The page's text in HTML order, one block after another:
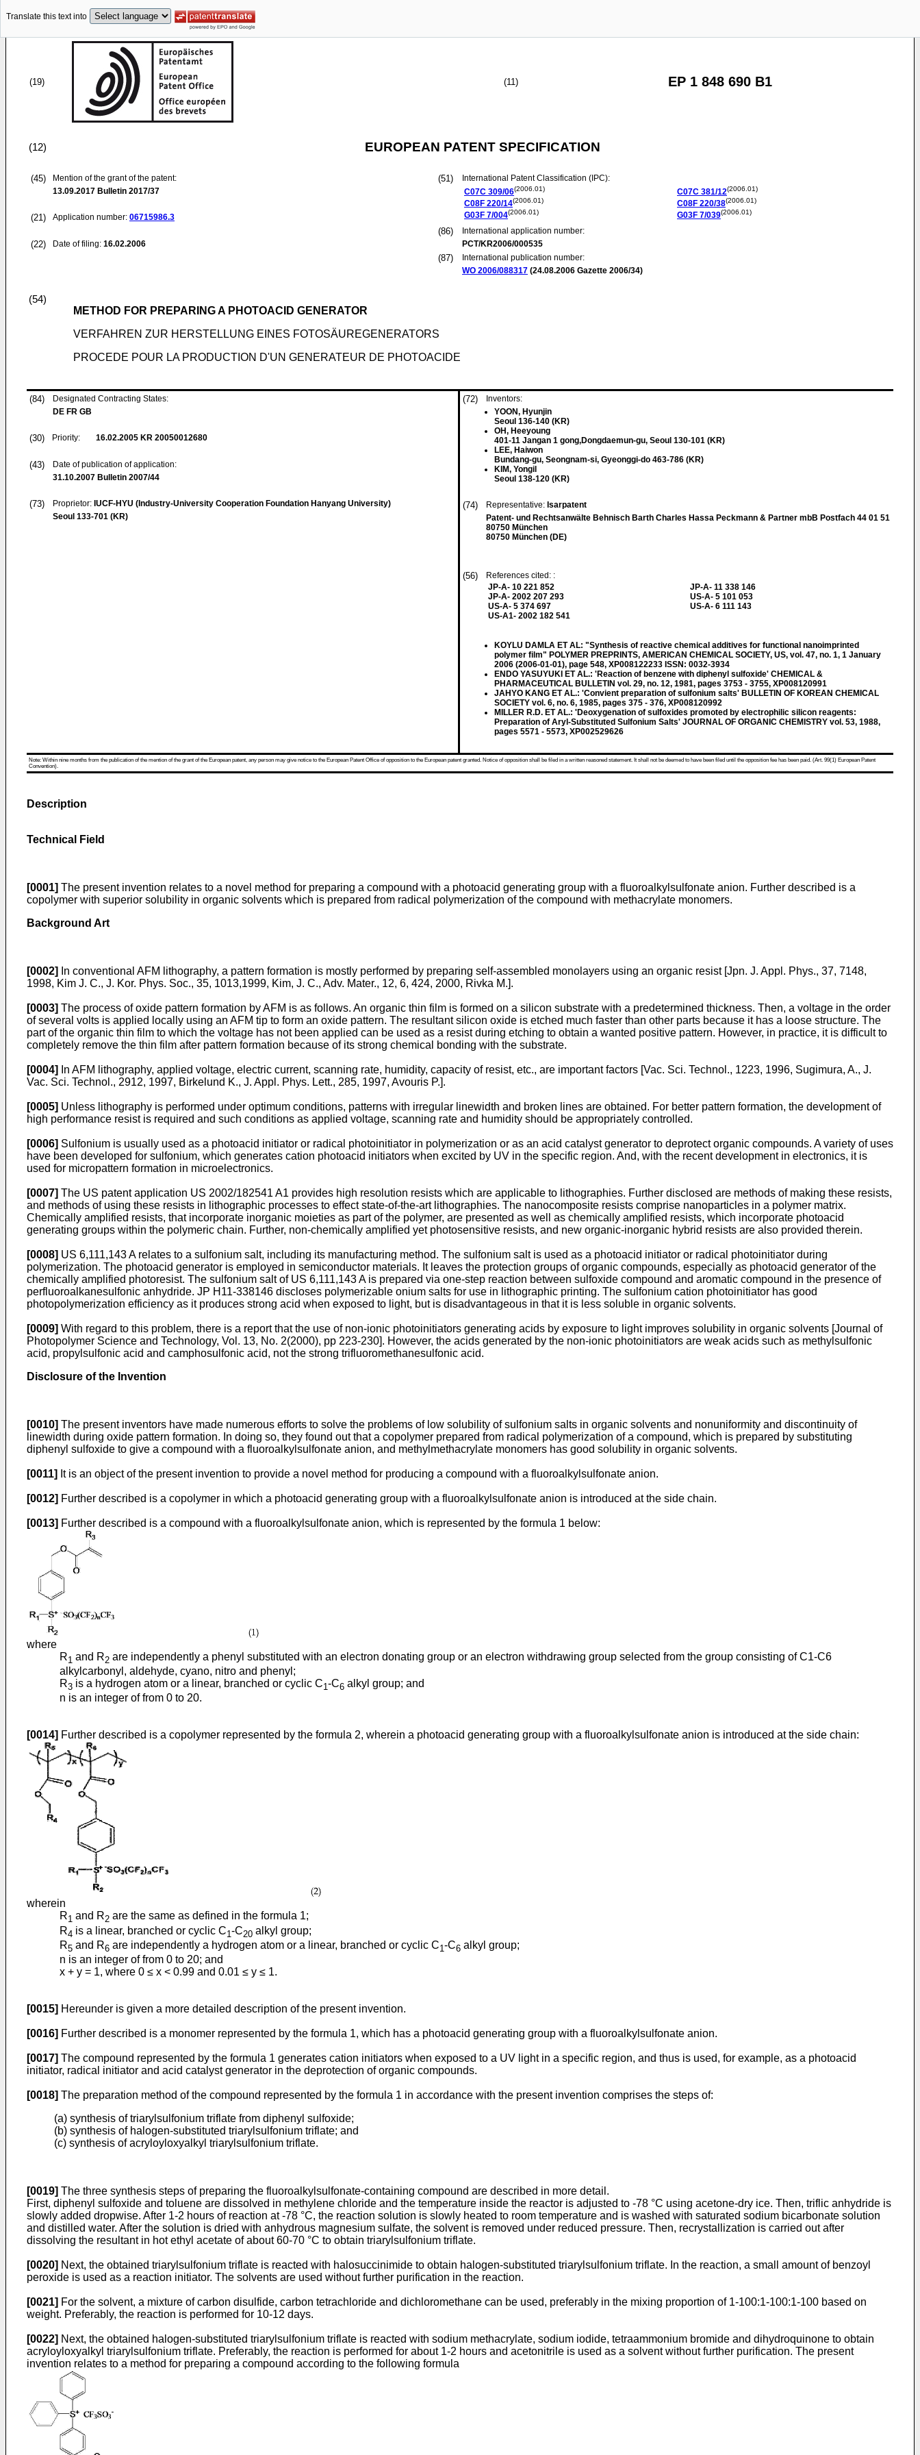
Translate this text into
(19) (11) EP 1 848 690 B1
(12) EUROPEAN PATENT SPECIFICATION
(45)
Mention of the grant of the patent:
13.09.2017 Bulletin 2017/37
(21) Application number: 06715986.3
(22) Date of filing: 16.02.2006
(51)
International Patent Classification (IPC):
C07C 309/06(2006.01)
C08F 220/14(2006.01)
G03F 7/004(2006.01)
C07C 381/12(2006.01)
C08F 220/38(2006.01)
G03F 7/039(2006.01)
(86)
International application number:
PCT/KR2006/000535
(87)
International publication number:
WO 2006/088317 (24.08.2006 Gazette 2006/34)
(54)
METHOD FOR PREPARING A PHOTOACID GENERATOR
VERFAHREN ZUR HERSTELLUNG EINES FOTOSÄUREGENERATORS
PROCEDE POUR LA PRODUCTION D'UN GENERATEUR DE PHOTOACIDE
(84)
Designated Contracting States:
DE FR GB
(30) Priority: 16.02.2005 KR 20050012680
(43)
Date of publication of application:
31.10.2007 Bulletin 2007/44
(73) Proprietor: IUCF-HYU (Industry-University Cooperation Foundation Hanyang University)
Seoul 133-701 (KR)
(72)
Inventors:
YOON, Hyunjin
Seoul 136-140 (KR)
OH, Heeyoung
401-11 Jangan 1 gong,Dongdaemun-gu, Seoul 130-101 (KR)
LEE, Haiwon
Bundang-gu, Seongnam-si, Gyeonggi-do 463-786 (KR)
KIM, Yongil
Seoul 138-120 (KR)
(74) Representative: Isarpatent
Patent- und Rechtsanwälte Behnisch Barth Charles Hassa Peckmann & Partner mbB Postfach 44 01 51
80750 München
80750 München (DE)
(56)
References cited: :
JP-A- 10 221 852
JP-A- 2002 207 293
US-A- 5 374 697
US-A1- 2002 182 541
JP-A- 11 338 146
US-A- 5 101 053
US-A- 6 111 143
KOYLU DAMLA ET AL: "Synthesis of reactive chemical additives for functional nanoimprinted
polymer film" POLYMER PREPRINTS, AMERICAN CHEMICAL SOCIETY, US, vol. 47, no. 1, 1 January
2006 (2006-01-01), page 548, XP008122233 ISSN: 0032-3934
ENDO YASUYUKI ET AL.: 'Reaction of benzene with diphenyl sulfoxide' CHEMICAL &
PHARMACEUTICAL BULLETIN vol. 29, no. 12, 1981, pages 3753 - 3755, XP008120991
JAHYO KANG ET AL.: 'Convient preparation of sulfonium salts' BULLETIN OF KOREAN CHEMICAL
SOCIETY vol. 6, no. 6, 1985, pages 375 - 376, XP008120992
MILLER R.D. ET AL.: 'Deoxygenation of sulfoxides promoted by electrophilic silicon reagents:
Preparation of Aryl-Substituted Sulfonium Salts' JOURNAL OF ORGANIC CHEMISTRY vol. 53, 1988,
pages 5571 - 5573, XP002529626
Note: Within nine months from the publication of the mention of the grant of the European patent, any person may give notice to the European Patent Office of opposition to the European patent granted. Notice of opposition shall be filed in a written reasoned statement. It shall not be deemed to have been filed until the opposition fee has been paid. (Art. 99(1) European Patent
Convention).
Description
Technical Field
[0001] The present invention relates to a novel method for preparing a compound with a photoacid generating group with a fluoroalkylsulfonate anion. Further described is a
copolymer with superior solubility in organic solvents which is prepared from radical polymerization of the compound with methacrylate monomers.
Background Art
[0002] In conventional AFM lithography, a pattern formation is mostly performed by preparing self-assembled monolayers using an organic resist [Jpn. J. Appl. Phys., 37, 7148,
1998, Kim J. C., J. Kor. Phys. Soc., 35, 1013,1999, Kim, J. C., Adv. Mater., 12, 6, 424, 2000, Rivka M.].
[0003] The process of oxide pattern formation by AFM is as follows. An organic thin film is formed on a silicon substrate with a predetermined thickness. Then, a voltage in the order
of several volts is applied locally using an AFM tip to form an oxide pattern. The resultant silicon oxide is etched much faster than other parts because it has a loose structure. The
part of the organic thin film to which the voltage has not been applied can be used as a resist during etching to obtain a wanted positive pattern. However, in practice, it is difficult to
completely remove the thin film after pattern formation because of its strong chemical bonding with the substrate.
[0004] In AFM lithography, applied voltage, electric current, scanning rate, humidity, capacity of resist, etc., are important factors [Vac. Sci. Technol., 1223, 1996, Sugimura, A., J.
Vac. Sci. Technol., 2912, 1997, Birkelund K., J. Appl. Phys. Lett., 285, 1997, Avouris P.].
[0005] Unless lithography is performed under optimum conditions, patterns with irregular linewidth and broken lines are obtained. For better pattern formation, the development of
high performance resist is required and such conditions as applied voltage, scanning rate and humidity should be appropriately controlled.
[0006] Sulfonium is usually used as a photoacid initiator or radical photoinitiator in polymerization or as an acid catalyst generator to deprotect organic compounds. A variety of uses
have been developed for sulfonium, which generates cation photoacid initiators when excited by UV in the specific region. And, with the recent development in electronics, it is
used for micropattern formation in microelectronics.
[0007] The US patent application US 2002/182541 A1 provides high resolution resists which are applicable to lithographies. Further disclosed are methods of making these resists,
and methods of using these resists in lithographic processes to effect state-of-the-art lithographies. The nanocomposite resists comprise nanoparticles in a polymer matrix.
Chemically amplified resists, that incorporate inorganic moieties as part of the polymer, are presented as well as chemically amplified resists, which incorporate photoacid
generating groups within the polymeric chain. Further, non-chemically amplified yet photosensitive resists, and new organic-inorganic hybrid resists are also provided therein.
[0008] US 6,111,143 Arelates to a sulfonium salt, including its manufacturing method. The sulfonium salt is used as a photoacid initiator or radical photoinitiator during
polymerization. The photoacid generator is employed in semiconductor materials. It leaves the protection groups of organic compounds, especially as photoacid generator of the
chemically amplified photoresist. The sulfonium salt of US 6,111,143 Ais prepared via one-step reaction between sulfoxide compound and aromatic compound in the presence of
perfluoroalkanesulfonic anhydride. JP H11-338146 discloses polymerizable onium salts for use in lithographic printing. The sulfonium cation photoinitiator has good
photopolymerization efficiency as it produces strong acid when exposed to light, but is disadvantageous in that it is less soluble in organic solvents.
[0009] With regard to this problem, there is a report that the use of non-ionic photoinitiators generating acids by exposure to light improves solubility in organic solvents [Journal of
Photopolymer Science and Technology, Vol. 13, No. 2(2000), pp 223-230]. However, the acids generated by the non-ionic photoinitiators are weak acids such as methylsulfonic
acid, propylsulfonic acid and camphosulfonic acid, not the strong trifluoromethanesulfonic acid.
Disclosure of the Invention
[0010] The present inventors have made numerous efforts to solve the problems of low solubility of sulfonium salts in organic solvents and nonuniformity and discontinuity of
linewidth during oxide pattern formation. In doing so, they found out that a copolymer prepared from radical polymerization of a compound, which is prepared by substituting
diphenyl sulfoxide to give a compound with a fluoroalkylsulfonate anion, and methylmethacrylate monomers has good solubility in organic solvents.
[0011] It is an object of the present invention to provide a novel method for producing a compound with a fluoroalkylsulfonate anion.
[0012] Further described is a copolymer in which a photoacid generating group with a fluoroalkylsulfonate anion is introduced at the side chain.
[0013] Further described is a compound with a fluoroalkylsulfonate anion, which is represented by the formula 1 below:
where
R1 and R2 are independently a phenyl substituted with an electron donating group or an electron withdrawing group selected from the group consisting of C1-C6
alkylcarbonyl, aldehyde, cyano, nitro and phenyl;
R3 is a hydrogen atom or a linear, branched or cyclic C1-C6 alkyl group; and
n is an integer of from 0 to 20.
[0014] Further described is a copolymer represented by the formula 2, wherein a photoacid generating group with a fluoroalkylsulfonate anion is introduced at the side chain:
wherein
R1 and R2 are the same as defined in the formula 1;
R4 is a linear, branched or cyclic C1 -C20 alkyl group;
R5 and R6 are independently a hydrogen atom or a linear, branched or cyclic C1 -C6 alkyl group;
n is an integer of from 0 to 20; and
x + y = 1, where 0 ≤ x < 0.99 and 0.01 ≤ y ≤ 1.
[0015] Hereunder is given a more detailed description of the present invention.
[0016] Further described is a monomer represented by the formula 1, which has a photoacid generating group with a fluoroalkylsulfonate anion.
[0017] The compound represented by the formula 1 generates cation initiators when exposed to a UV light in a specific region, and thus is used, for example, as a photoacid
initiator, radical initiator and acid catalyst generator in the deprotection of organic compounds.
[0018] The preparation method of the compound represented by the formula 1 in accordance with the present invention comprises the steps of:
(a) synthesis of triarylsulfonium triflate from diphenyl sulfoxide;
(b) synthesis of halogen-substituted triarylsulfonium triflate; and
(c) synthesis of acryloyloxyalkyl triarylsulfonium triflate.
[0019] The three synthesis steps of preparing the fluoroalkylsulfonate-containing compound are described in more detail.
First, diphenyl sulfoxide and toluene are dissolved in methylene chloride and the temperature inside the reactor is adjusted to -78 °C using acetone-dry ice. Then, triflic anhydride is
slowly added dropwise. After 1-2 hours of reaction at -78 °C, the reaction solution is slowly heated to room temperature and is washed with saturated sodium bicarbonate solution
and distilled water. After the solution is dried with anhydrous magnesium sulfate, the solvent is removed under reduced pressure. Then, recrystallization is carried out after
dissolving the resultant in hot ethyl acetate of about 60-70 °C to obtain triarylsulfonium triflate.
[0020] Next, the obtained triarylsulfonium triflate is reacted with halosuccinimide to obtain halogen-substituted triarylsulfonium triflate. In the reaction, a small amount of benzoyl
peroxide is used as a reaction initiator. The solvents are used without further purification in the reaction.
[0021] For the solvent, a mixture of carbon disulfide, carbon tetrachloride and dichloromethane can be used, preferably in the mixing proportion of 1-100:1-100:1-100 based on
weight. Preferably, the reaction is performed for 10-12 days.
[0022] Next, the obtained halogen-substituted triarylsulfonium triflate is reacted with sodium methacrylate, sodium iodide, tetraammonium bromide and dihydroquinone to obtain
acryloyloxyalkyl triarylsulfonium triflate. Preferably, the reaction is performed for about 1-2 hours and acetonitrile is used as a solvent without further purification. The present
invention relates to a method for preparing a compound according to the following formula